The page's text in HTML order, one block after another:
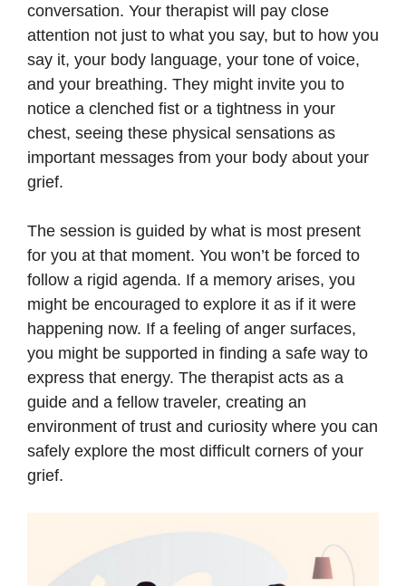
conversation. Your therapist will pay close
attention not just to what you say, but to how you
say it, your body language, your tone of voice,
and your breathing. They might invite you to
notice a clenched fist or a tightness in your
chest, seeing these physical sensations as
important messages from your body about your
grief.
The session is guided by what is most present
for you at that moment. You won’t be forced to
follow a rigid agenda. If a memory arises, you
might be encouraged to explore it as if it were
happening now. If a feeling of anger surfaces,
you might be supported in finding a safe way to
express that energy. The therapist acts as a
guide and a fellow traveler, creating an
environment of trust and curiosity where you can
safely explore the most difficult corners of your
grief.